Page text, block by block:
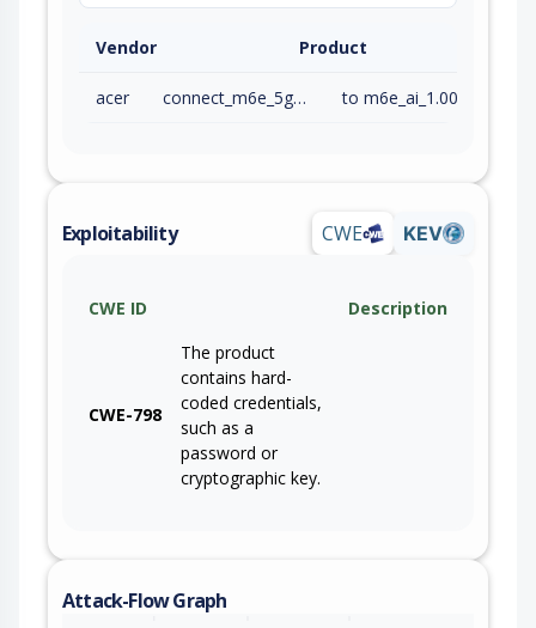
Vendor Product
acer connect_m6e_5g_firmware
Exploitability CWE KEV
CWE ID Description
CWE-798
The product
contains hard-
coded credentials,
such as a
password or
cryptographic key.
Attack-Flow Graph